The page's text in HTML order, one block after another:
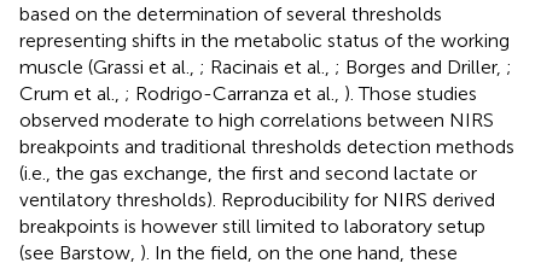
based on the determination of several thresholds
representing shifts in the metabolic status of the working
muscle (Grassi et al., ; Racinais et al., ; Borges and Driller, ;
Crum et al., ; Rodrigo-Carranza et al., ). Those studies
observed moderate to high correlations between NIRS
breakpoints and traditional thresholds detection methods
(i.e., the gas exchange, the first and second lactate or
ventilatory thresholds). Reproducibility for NIRS derived
breakpoints is however still limited to laboratory setup
(see Barstow, ). In the field, on the one hand, these